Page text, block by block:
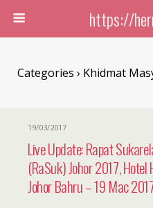
https://
Categories › Khidmat
19/03/2017
Live Update: Rapat
(RaSuk) Johor 2017, Hotel
Johor Bahru – 19 Mac